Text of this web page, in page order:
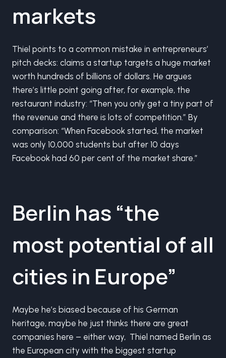
markets
Thiel points to a common mistake in entrepreneurs’
pitch decks: claims a startup targets a huge market
worth hundreds of billions of dollars. He argues
there’s little point going after, for example, the
restaurant industry: “Then you only get a tiny part of
the revenue and there is lots of competition.” By
comparison: “When Facebook started, the market
was only 10,000 students but after 10 days
Facebook had 60 per cent of the market share.”
Berlin has “the
most potential of all
cities in Europe”
Maybe he’s biased because of his German
heritage, maybe he just thinks there are great
companies here – either way, Thiel named Berlin as
the European city with the biggest startup